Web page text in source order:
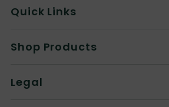
Quick Links
Shop Products
Legal